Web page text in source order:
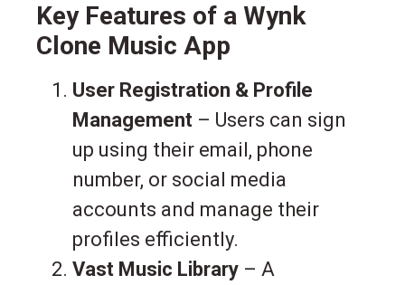
Key Features of a Wynk
Clone Music App
User Registration & Profile
Management – Users can sign
up using their email, phone
number, or social media
accounts and manage their
profiles efficiently.
Vast Music Library – A